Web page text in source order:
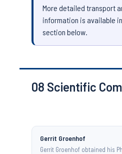
More detailed transport
information is available
section below.
08 Scientific
Gerrit Groenhof
Gerrit Groenhof obtained his